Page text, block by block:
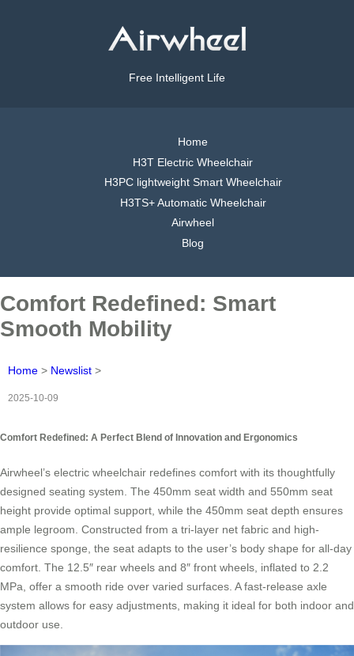
Free Intelligent Life
Home
H3T Electric Wheelchair
H3PC lightweight Smart Wheelchair
H3TS+ Automatic Wheelchair
Airwheel
Blog
Comfort Redefined: Smart
Smooth Mobility
Home > Newslist >
2025-10-09
Comfort Redefined: A Perfect Blend of Innovation and Ergonomics
Airwheel’s electric wheelchair redefines comfort with its thoughtfully
designed seating system. The 450mm seat width and 550mm seat
height provide optimal support, while the 450mm seat depth ensures
ample legroom. Constructed from a tri-layer net fabric and high-
resilience sponge, the seat adapts to the user’s body shape for all-day
comfort. The 12.5″ rear wheels and 8″ front wheels, inflated to 2.2
MPa, offer a smooth ride over varied surfaces. A fast-release axle
system allows for easy adjustments, making it ideal for both indoor and
outdoor use.